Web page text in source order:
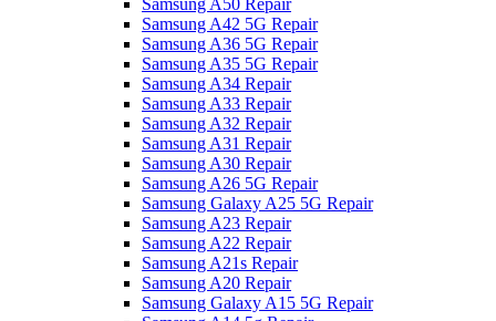
Samsung A50 Repair
Samsung A42 5G Repair
Samsung A36 5G Repair
Samsung A35 5G Repair
Samsung A34 Repair
Samsung A33 Repair
Samsung A32 Repair
Samsung A31 Repair
Samsung A30 Repair
Samsung A26 5G Repair
Samsung Galaxy A25 5G Repair
Samsung A23 Repair
Samsung A22 Repair
Samsung A21s Repair
Samsung A20 Repair
Samsung Galaxy A15 5G Repair